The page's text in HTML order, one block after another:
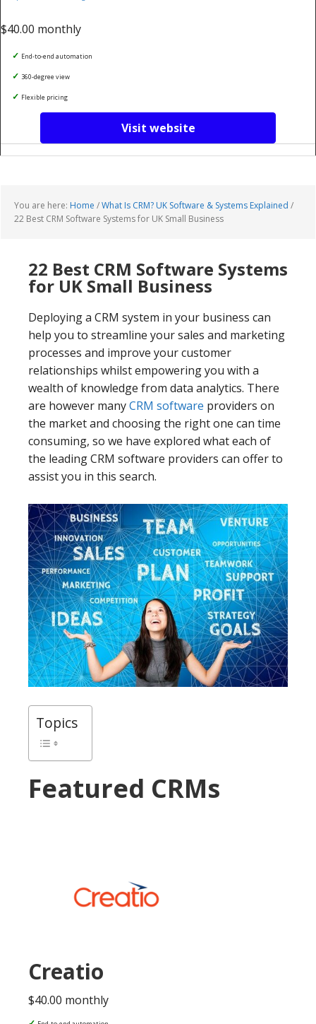
$40.00 monthly
End-to-end automation
360-degree view
Flexible pricing
Visit website
You are here: Home /What Is CRM? UK Software & Systems Explained /
22 Best CRM Software Systems for UK Small Business
22 Best CRM Software Systems
for UK Small Business
Deploying a CRM system in your business can
help you to streamline your sales and marketing
processes and improve your customer
relationships whilst empowering you with a
wealth of knowledge from data analytics. There
are however manyCRM software providers on
the market and choosing the right one can time
consuming, so we have explored what each of
the leading CRM software providers can offer to
assist you in this search.
Topics
Featured CRMs
Creatio
$40.00 monthly